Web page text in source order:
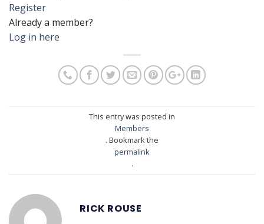
Register
Already a member?
Log in here
This entry was posted in
Members
. Bookmark the
permalink
.
RICK ROUSE